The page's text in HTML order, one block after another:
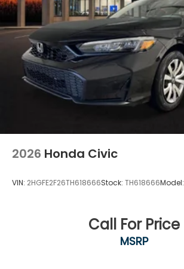
2026 Honda Civic
VIN: 2HGFE2F26TH618666Stock: TH618666Model:
Call For Price
MSRP